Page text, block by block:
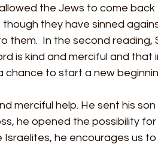
the Jews to come back
they have sinned
In the second reading,
is kind and merciful and that
chance to start a new
merciful help. He sent his
he opened the possibility
Israelites, he encourages us